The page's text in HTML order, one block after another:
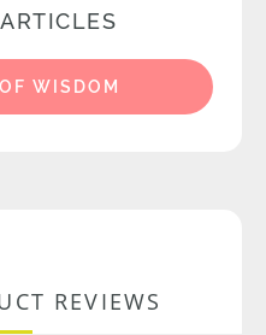
WISDOM
REVIEWS